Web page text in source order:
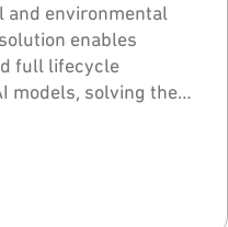
and environmental
enables
full lifecycle
models, solving the
sound, and image